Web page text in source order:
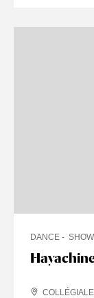
DANCE SHOW